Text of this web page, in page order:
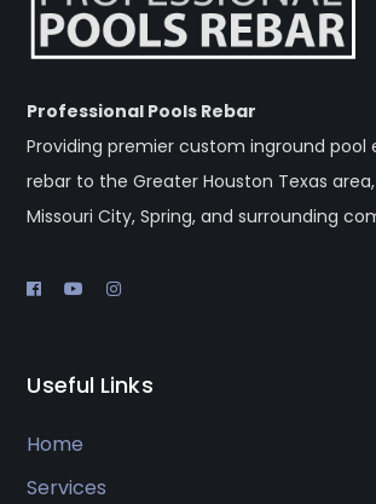
Professional Pools Rebar
Providing premier custom inground pool
rebar to the Greater Houston Texas
Missouri City, Spring, and surrounding
Useful Links
Home
Services